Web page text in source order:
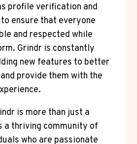
profile verification and
ensure that everyone
and respected while
Grindr is constantly
new features to better
provide them with the
is more than just a
a thriving community of
who are passionate